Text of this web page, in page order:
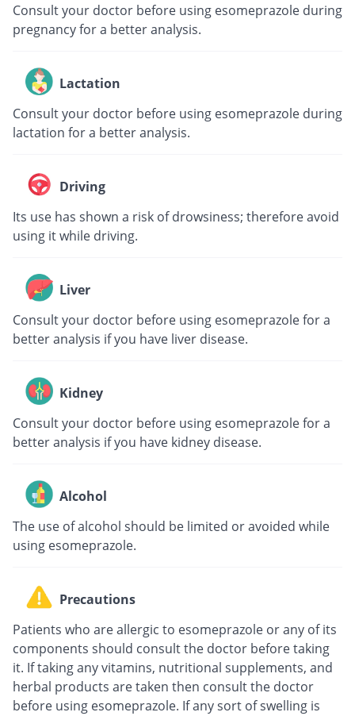
Consult your doctor before using esomeprazole during
pregnancy for a better analysis.
Lactation
Consult your doctor before using esomeprazole during
lactation for a better analysis.
Driving
Its use has shown a risk of drowsiness; therefore avoid
using it while driving.
Liver
Consult your doctor before using esomeprazole for a
better analysis if you have liver disease.
Kidney
Consult your doctor before using esomeprazole for a
better analysis if you have kidney disease.
Alcohol
The use of alcohol should be limited or avoided while
using esomeprazole.
Precautions
Patients who are allergic to esomeprazole or any of its
components should consult the doctor before taking
it. If taking any vitamins, nutritional supplements, and
herbal products are taken then consult the doctor
before using esomeprazole. If any sort of swelling is